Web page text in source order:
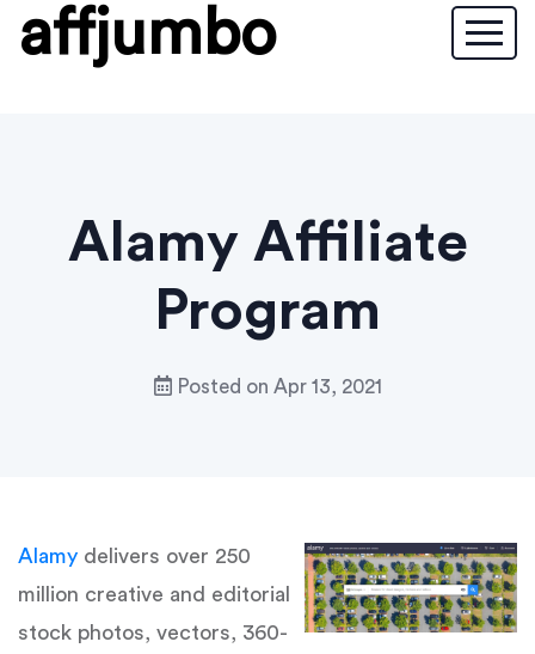
affjumbo
Alamy Affiliate
Program
Posted on Apr 13, 2021
Alamy delivers over 250
million creative and editorial
stock photos, vectors, 360-